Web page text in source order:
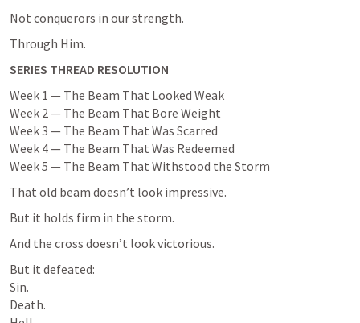
Not conquerors in our strength.
Through Him.
SERIES THREAD RESOLUTION
Week 1 — The Beam That Looked Weak
Week 2 — The Beam That Bore Weight
Week 3 — The Beam That Was Scarred
Week 4 — The Beam That Was Redeemed
Week 5 — The Beam That Withstood the Storm
That old beam doesn’t look impressive.
But it holds firm in the storm.
And the cross doesn’t look victorious.
But it defeated:
Sin.
Death.